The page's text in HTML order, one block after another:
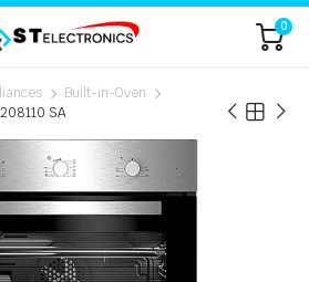
0
Built-in-Oven
SA